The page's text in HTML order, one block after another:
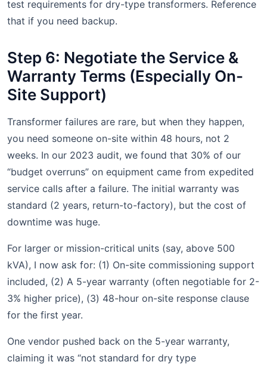
test requirements for dry-type transformers. Reference
that if you need backup.
Step 6: Negotiate the Service &
Warranty Terms (Especially On-
Site Support)
Transformer failures are rare, but when they happen,
you need someone on-site within 48 hours, not 2
weeks. In our 2023 audit, we found that 30% of our
“budget overruns” on equipment came from expedited
service calls after a failure. The initial warranty was
standard (2 years, return-to-factory), but the cost of
downtime was huge.
For larger or mission-critical units (say, above 500
kVA), I now ask for: (1) On-site commissioning support
included, (2) A 5-year warranty (often negotiable for 2-
3% higher price), (3) 48-hour on-site response clause
for the first year.
One vendor pushed back on the 5-year warranty,
claiming it was “not standard for dry type